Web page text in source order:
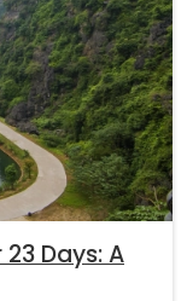
Days: A